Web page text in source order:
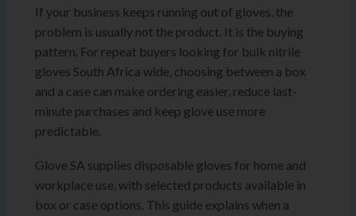
If your business keeps running out of gloves, the
problem is usually not the product. It is the buying
pattern. For repeat buyers looking for bulk nitrile
gloves South Africa wide, choosing between a box
and a case can make ordering easier, reduce last-
minute purchases and keep glove use more
predictable.
Glove SA supplies disposable gloves for home and
workplace use, with selected products available in
box or case options. This guide explains when a